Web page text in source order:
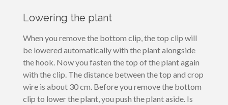
Lowering the plant
When you remove the bottom clip, the top clip will
be lowered automatically with the plant alongside
the hook. Now you fasten the top of the plant again
with the clip. The distance between the top and crop
wire is about 30 cm. Before you remove the bottom
clip to lower the plant, you push the plant aside. Is